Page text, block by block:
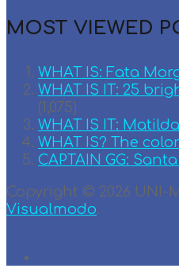
MOST VIEWED
WHAT IS: Fata
WHAT IS IT: 25
(1,075)
WHAT IS IT:
WHAT IS? The
CAPTAIN GG:
Copyright © 2026 UNI-
Visualmodo.